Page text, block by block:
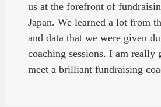
us at the forefront of
Japan. We learned a lot from
and data that we were given
coaching sessions. I am really
meet a brilliant fundraising